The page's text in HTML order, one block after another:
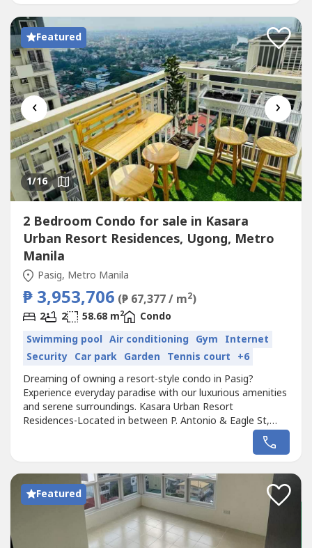
in Pasig near Ortigas and BGCRFO Lipat Agad!*...
Featured
‹ ›
1/16
2 Bedroom Condo for sale in Kasara
Urban Resort Residences, Ugong, Metro
Manila
Pasig, Metro Manila
₱ 3,953,706 (₱ 67,377 / m2)
2 2 58.68 m2
Condo
Swimming pool Air conditioning Gym Internet
Security Car park Garden Tennis court +6
Dreaming of owning a resort-style condo in Pasig?
Experience everyday paradise with our luxurious amenities
and serene surroundings. Kasara Urban Resort
Residences-Located in between P. Antonio & Eagle St,
Ugong, near C5 Road, Pasig City.Condo in Pasig near
Ortigas and BGCRFO Lipat Agad, 5% Downpayment
to Ortigas / SM Megamall10 mins going to Eastwood15...
Featured